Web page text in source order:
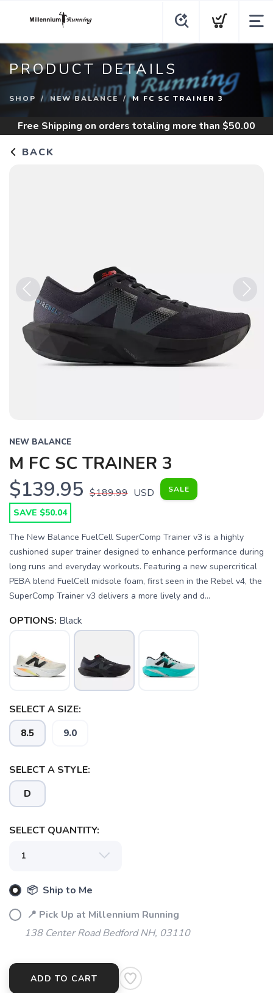
PRODUCT DETAILS
SHOP NEW BALANCE M FC SC TRAINER 3
Free Shipping on orders totaling more than $50.00
BACK
Previous
NEW BALANCE
M FC SC TRAINER 3
$139.95 $189.99 USD SALE
SAVE $50.04
The New Balance FuelCell SuperComp Trainer v3 is a highly
cushioned super trainer designed to enhance performance during
long runs and everyday workouts. Featuring a new supercritical
PEBA blend FuelCell midsole foam, first seen in the Rebel v4, the
SuperComp Trainer v3 delivers a more lively and d...
OPTIONS: Black
SELECT A SIZE:
8.5 9.0
SELECT A STYLE:
D
SELECT QUANTITY:
📦 Ship to Me
📍 Pick Up at Millennium Running
138 Center Road Bedford NH, 03110
ADD TO CART